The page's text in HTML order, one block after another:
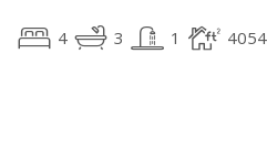
4 3 1 4054